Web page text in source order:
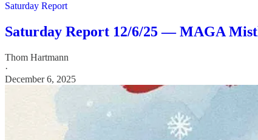
Saturday Report
Saturday Report 12/6/25 — MAGA
Thom Hartmann
·
December 6, 2025